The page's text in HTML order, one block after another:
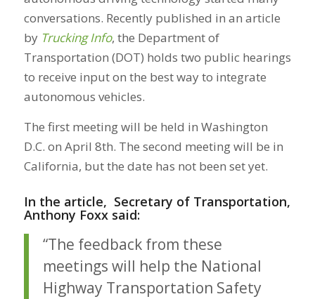
conversations. Recently published in an article
by Trucking Info, the Department of
Transportation (DOT) holds two public hearings
to receive input on the best way to integrate
autonomous vehicles.
The first meeting will be held in Washington
D.C. on April 8th. The second meeting will be in
California, but the date has not been set yet.
In the article, Secretary of Transportation,
Anthony Foxx said:
“The feedback from these
meetings will help the National
Highway Transportation Safety